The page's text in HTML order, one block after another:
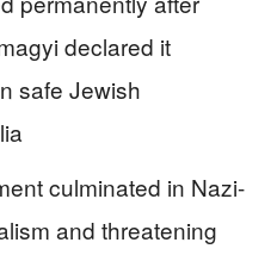
declared it
safe Jewish
culminated in Nazi-
and threatening